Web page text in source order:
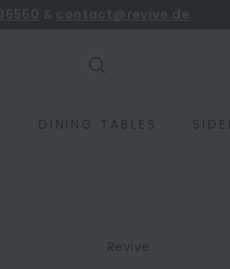
DINING TABLES
Revive